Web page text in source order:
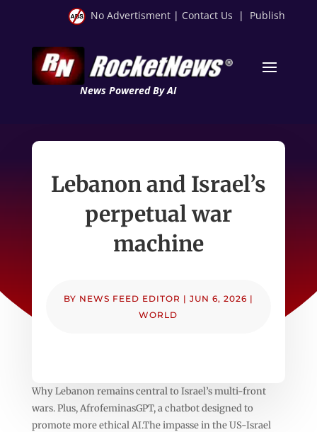
No Advertisment | Contact Us | Publish
News Powered By AI
Lebanon and Israel’s
perpetual war
machine
BY NEWS FEED EDITOR | JUN 6, 2026 |
WORLD
Why Lebanon remains central to Israel’s multi-front
wars. Plus, AfrofeminasGPT, a chatbot designed to
promote more ethical AI.The impasse in the US-Israel